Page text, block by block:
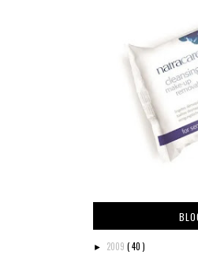
► 2009 ( 40 )